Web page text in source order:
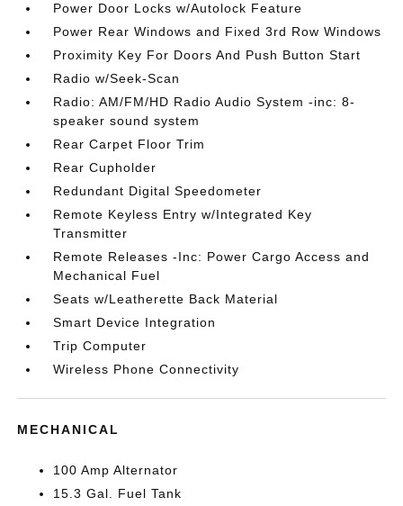
Power Door Locks w/Autolock Feature
Power Rear Windows and Fixed 3rd Row Windows
Proximity Key For Doors And Push Button Start
Radio w/Seek-Scan
Radio: AM/FM/HD Radio Audio System -inc: 8-
speaker sound system
Rear Carpet Floor Trim
Rear Cupholder
Redundant Digital Speedometer
Remote Keyless Entry w/Integrated Key
Transmitter
Remote Releases -Inc: Power Cargo Access and
Mechanical Fuel
Seats w/Leatherette Back Material
Smart Device Integration
Trip Computer
Wireless Phone Connectivity
MECHANICAL
100 Amp Alternator
15.3 Gal. Fuel Tank